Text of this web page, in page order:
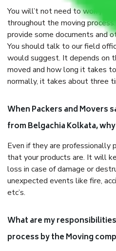
You will’t not need to worry
throughout the moving
provide some documents and
You should talk to our field
would suggest. It depends on
moved and how long it takes
normally, it takes about three
When Packers and Movers
from Belgachia Kolkata,
Even if they are professionally
that your products are. It will
loss in case of damage or
unexpected events like fire,
etc’s.
What are my
process by the Moving